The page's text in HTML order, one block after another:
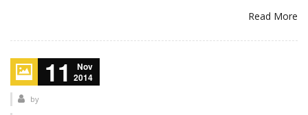
Read More
11
Nov
2014
by